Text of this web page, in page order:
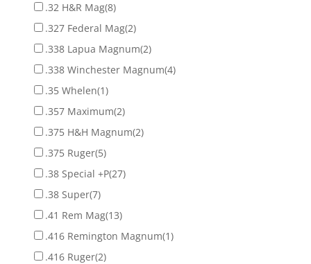
.32 H&R Mag(8)
.327 Federal Mag(2)
.338 Lapua Magnum(2)
.338 Winchester Magnum(4)
.35 Whelen(1)
.357 Maximum(2)
.375 H&H Magnum(2)
.375 Ruger(5)
.38 Special +P(27)
.38 Super(7)
.41 Rem Mag(13)
.416 Remington Magnum(1)
.416 Ruger(2)